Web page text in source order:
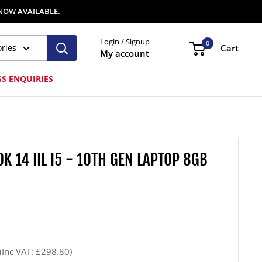
AVAILABLE.
Login / Signup
My account
0 Cart
ENQUIRIES
14 IIL I5 - 10TH GEN LAPTOP 8GB
(Inc VAT: £298.80)